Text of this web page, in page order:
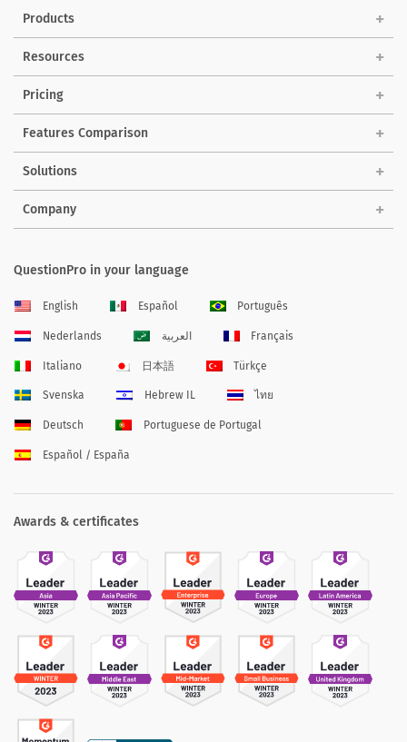
Products
Resources
Pricing
Features Comparison
Solutions
Company
QuestionPro in your language
English Español Português
Nederlands العربية Français
Italiano 日本語 Türkçe
Svenska Hebrew IL ไทย
Deutsch Portuguese de Portugal
Español / España
Awards & certificates